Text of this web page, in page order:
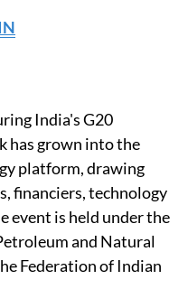
India's G20
has grown into the
platform, drawing
financiers, technology
event is held under the
and Natural
Federation of Indian